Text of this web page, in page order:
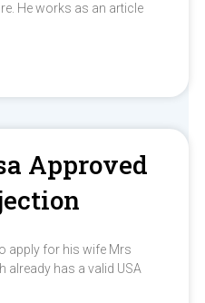
He works as an article
Approved
apply for his wife Mrs
already has a valid USA